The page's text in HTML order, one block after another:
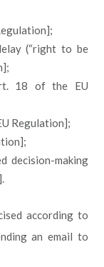
(“right to be
18 of the EU
Regulation];
decision-making
according to
an email to